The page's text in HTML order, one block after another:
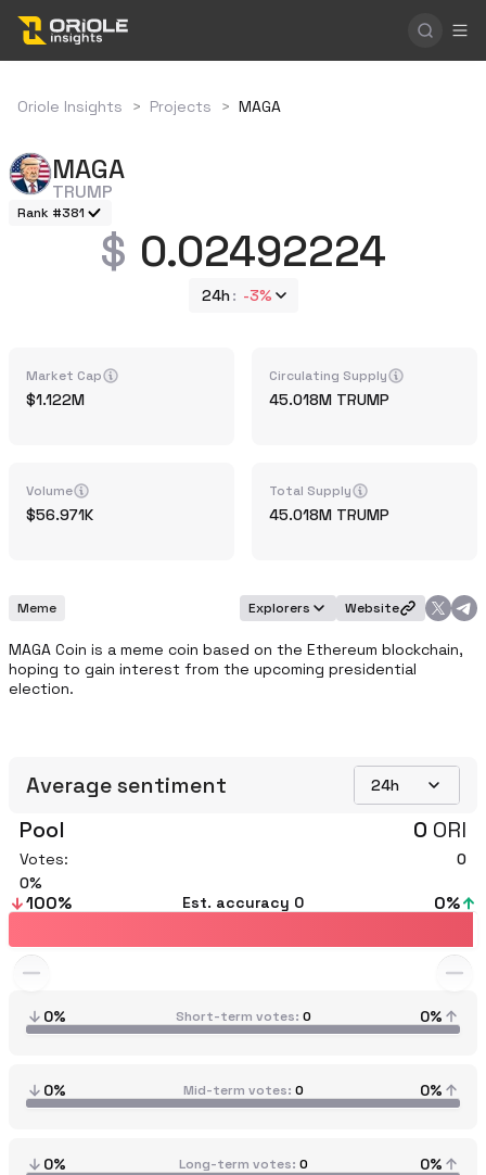
Oriole Insights > Projects > MAGA
MAGA
TRUMP
Rank #381
0.02492224
24h -3%
Market Cap
1.122M
Volume
56.971K
Circulating Supply
45.018M TRUMP
Total Supply
45.018M TRUMP
Meme Explorers Website
MAGA Coin is a meme coin based on the Ethereum blockchain,
hoping to gain interest from the upcoming presidential
election.
Average sentiment 24h
Pool 0 ORI
Votes:
0
0
100% Est. accuracy 0 0%
0% Short-term votes 0 0%
0% Mid-term votes 0 0%
0% Long-term votes 0 0%